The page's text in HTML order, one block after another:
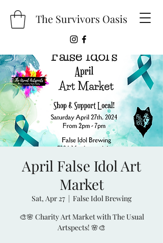
The Survivors Oasis
April False Idol Art
Market
Sat, Apr 27
  |
False Idol Brewing
🎨🌸 Charity Art Market with The Usual
Artspects! 🌸🎨